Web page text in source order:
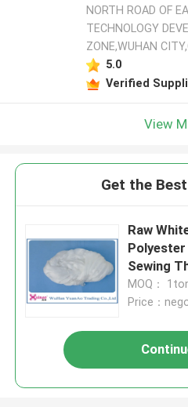
NORTH ROAD OF
TECHNOLOGY
ZONE,WUHAN
5.0
Verified
View
Get the
Raw
Polyester
Sewing
MOQ：
Price：